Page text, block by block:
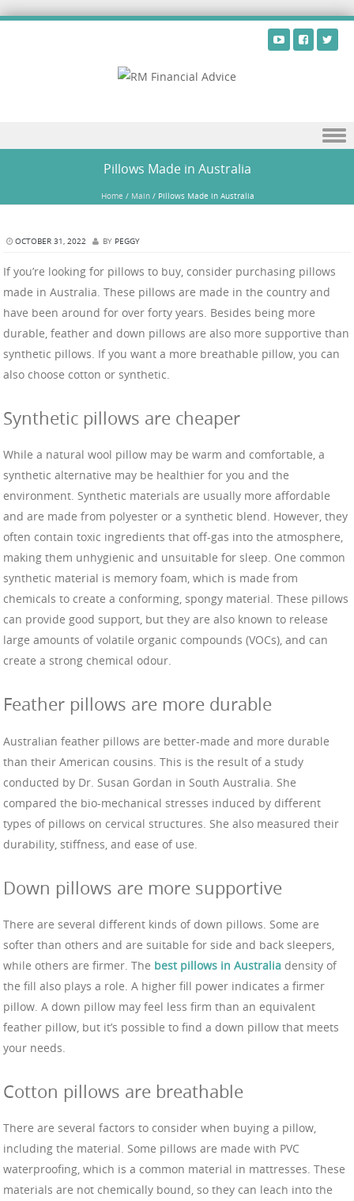
Pillows Made in Australia
Home / Main/ Pillows Made in Australia
OCTOBER 31, 2022 BY PEGGY
If you’re looking for pillows to buy, consider purchasing pillows
made in Australia. These pillows are made in the country and
have been around for over forty years. Besides being more
durable, feather and down pillows are also more supportive than
synthetic pillows. If you want a more breathable pillow, you can
also choose cotton or synthetic.
Synthetic pillows are cheaper
While a natural wool pillow may be warm and comfortable, a
synthetic alternative may be healthier for you and the
environment. Synthetic materials are usually more affordable
and are made from polyester or a synthetic blend. However, they
often contain toxic ingredients that off-gas into the atmosphere,
making them unhygienic and unsuitable for sleep. One common
synthetic material is memory foam, which is made from
chemicals to create a conforming, spongy material. These pillows
can provide good support, but they are also known to release
large amounts of volatile organic compounds (VOCs), and can
create a strong chemical odour.
Feather pillows are more durable
Australian feather pillows are better-made and more durable
than their American cousins. This is the result of a study
conducted by Dr. Susan Gordan in South Australia. She
compared the bio-mechanical stresses induced by different
types of pillows on cervical structures. She also measured their
durability, stiffness, and ease of use.
Down pillows are more supportive
There are several different kinds of down pillows. Some are
softer than others and are suitable for side and back sleepers,
while others are firmer. The best pillows in Australia density of
the fill also plays a role. A higher fill power indicates a firmer
pillow. A down pillow may feel less firm than an equivalent
feather pillow, but it’s possible to find a down pillow that meets
your needs.
Cotton pillows are breathable
There are several factors to consider when buying a pillow,
including the material. Some pillows are made with PVC
waterproofing, which is a common material in mattresses. These
materials are not chemically bound, so they can leach into the